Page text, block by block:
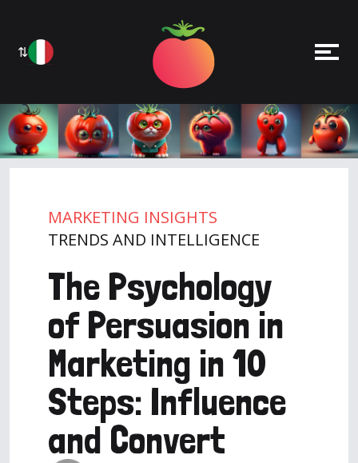
⇅
MARKETING INSIGHTS
TRENDS AND INTELLIGENCE
The Psychology
of Persuasion in
Marketing in 10
Steps: Influence
and Convert